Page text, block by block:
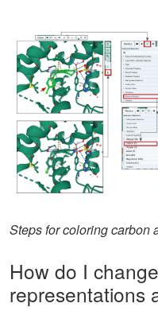
Steps for coloring carbon
How do I
representations